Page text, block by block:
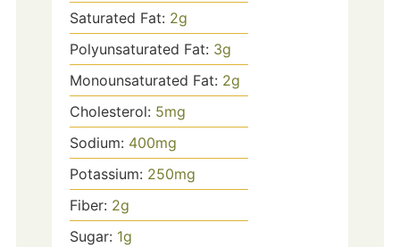
Saturated Fat: 2g
Polyunsaturated Fat: 3g
Monounsaturated Fat: 2g
Cholesterol: 5mg
Sodium: 400mg
Potassium: 250mg
Fiber: 2g
Sugar: 1g